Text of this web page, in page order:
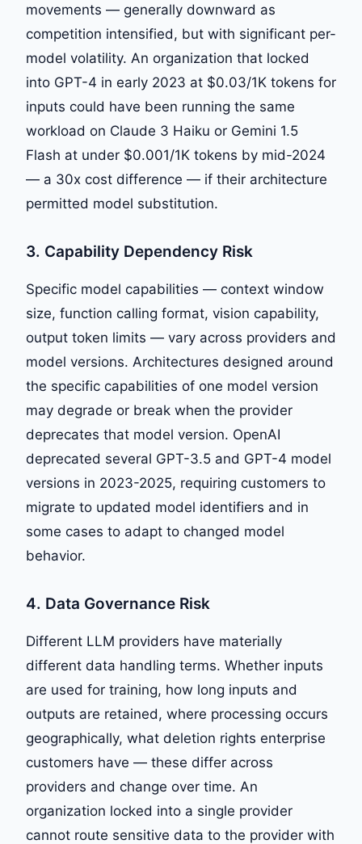
movements — generally downward as
competition intensified, but with significant per-
model volatility. An organization that locked
into GPT-4 in early 2023 at $0.03/1K tokens for
inputs could have been running the same
workload on Claude 3 Haiku or Gemini 1.5
Flash at under $0.001/1K tokens by mid-2024
— a 30x cost difference — if their architecture
permitted model substitution.
3. Capability Dependency Risk
Specific model capabilities — context window
size, function calling format, vision capability,
output token limits — vary across providers and
model versions. Architectures designed around
the specific capabilities of one model version
may degrade or break when the provider
deprecates that model version. OpenAI
deprecated several GPT-3.5 and GPT-4 model
versions in 2023-2025, requiring customers to
migrate to updated model identifiers and in
some cases to adapt to changed model
behavior.
4. Data Governance Risk
Different LLM providers have materially
different data handling terms. Whether inputs
are used for training, how long inputs and
outputs are retained, where processing occurs
geographically, what deletion rights enterprise
customers have — these differ across
providers and change over time. An
organization locked into a single provider
cannot route sensitive data to the provider with